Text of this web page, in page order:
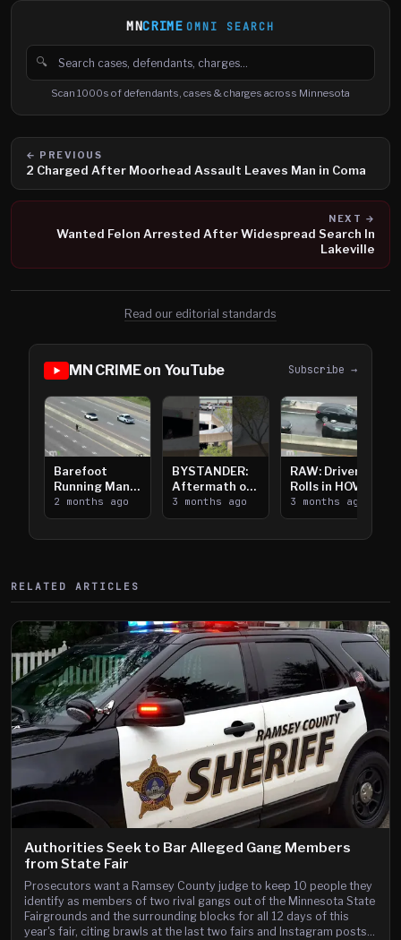
MNCRIME OMNI SEARCH
🔍
Search cases, defendants and charges
Scan 1000s of defendants, cases & charges across Minnesota
← PREVIOUS
2 Charged After Moorhead Assault Leaves Man in Coma
NEXT →
Wanted Felon Arrested After Widespread Search In
Lakeville
Read our editorial standards
MN CRIME on YouTube Subscribe →
Barefoot
Running Man
Takes on I-
394
2 months ago
BYSTANDER:
Aftermath of
Downtown
Saint Paul
3 months ago
RAW: Driver
Rolls in HOV
Lanes near I-
394
3 months ago
RELATED ARTICLES
Authorities Seek to Bar Alleged Gang Members
from State Fair
Prosecutors want a Ramsey County judge to keep 10 people they
identify as members of two rival gangs out of the Minnesota State
Fairgrounds and the surrounding blocks for all 12 days of this
year's fair, citing brawls at the last two fairs and Instagram posts